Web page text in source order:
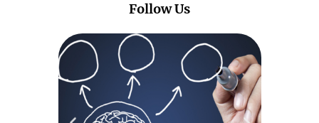
Follow Us